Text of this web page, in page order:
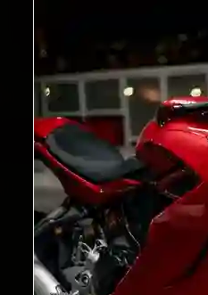
2,00,000+
Customers Served
32+
Cities in India